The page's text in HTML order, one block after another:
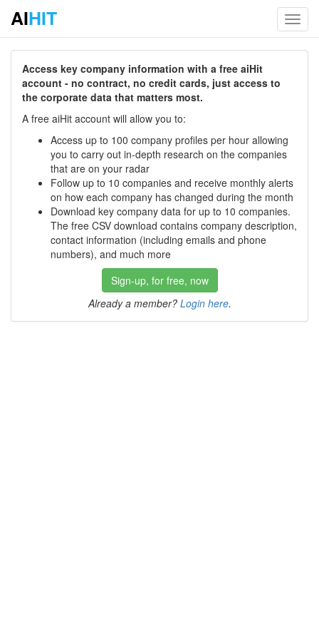
AIHIT
Access key company information with a free aiHit
account - no contract, no credit cards, just access to
the corporate data that matters most.
A free aiHit account will allow you to:
Access up to 100 company profiles per hour allowing
you to carry out in-depth research on the companies
that are on your radar
Follow up to 10 companies and receive monthly alerts
on how each company has changed during the month
Download key company data for up to 10 companies.
The free CSV download contains company description,
contact information (including emails and phone
numbers), and much more
Sign-up, for free, now
Already a member? Login here.